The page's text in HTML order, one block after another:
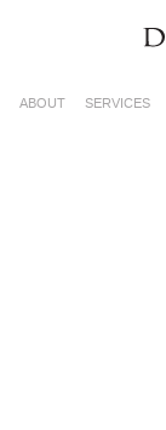
ABOUT SERVICES